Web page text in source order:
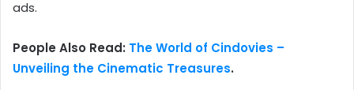
ads.
People Also Read: The World of Cindovies –
Unveiling the Cinematic Treasures.